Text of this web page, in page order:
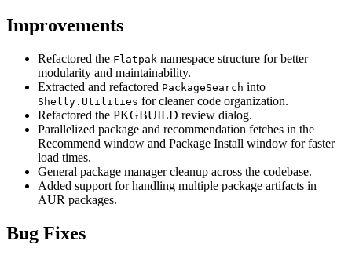
Improvements
Refactored the Flatpak namespace structure for better
modularity and maintainability.
Extracted and refactored PackageSearch into
Shelly.Utilities for cleaner code organization.
Refactored the PKGBUILD review dialog.
Parallelized package and recommendation fetches in the
Recommend window and Package Install window for faster
load times.
General package manager cleanup across the codebase.
Added support for handling multiple package artifacts in
AUR packages.
Bug Fixes